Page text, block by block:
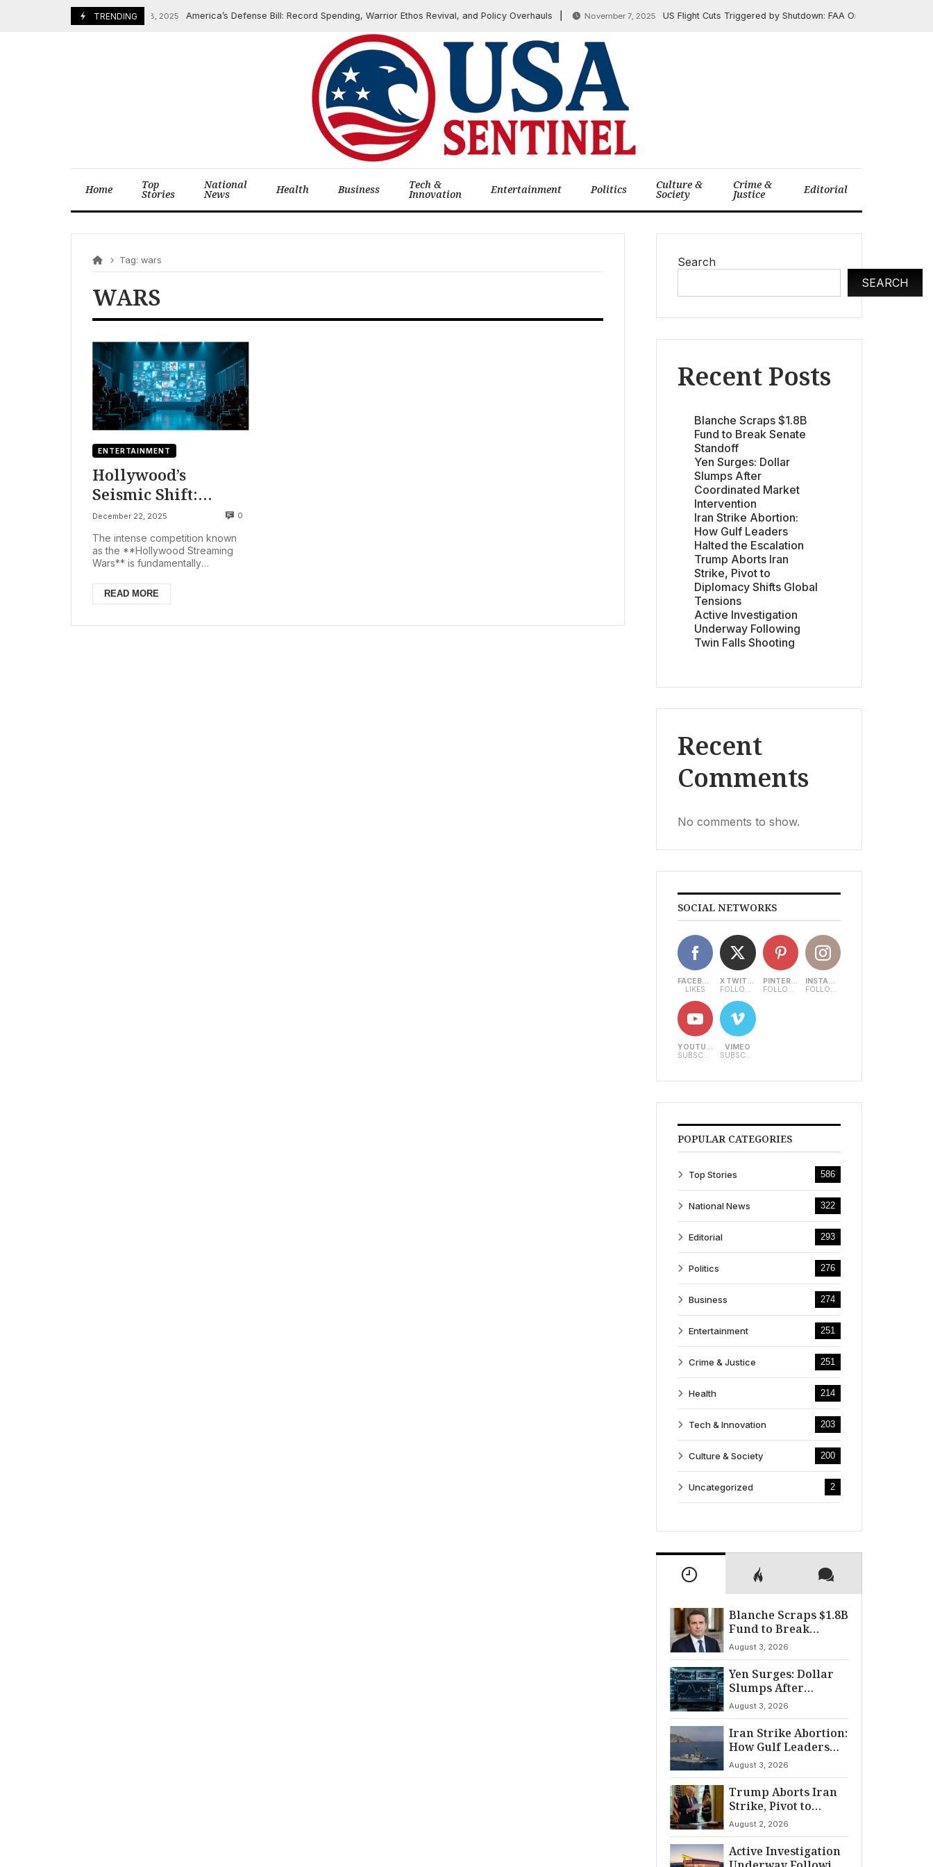
TRENDING
December 8, 2025 America’s Defense Bill: Record Spending, Warrior Ethos Revival, and Policy Overhauls November 7, 2025 US Flight Cuts Triggered by Shutdown: FAA Orders 10%
Home Top
Stories
National
News Health Business Tech &
Innovation Entertainment Politics Culture &
Society
Crime &
Justice Editorial
Tag: wars
WARS
ENTERTAINMENT
Hollywood’s
Seismic Shift:
Streaming Wars
Fuel Mega-Deals
Amidst Box Office
Woes
December 22, 2025 0
The intense competition known
as the **Hollywood Streaming
Wars** is fundamentally
entertainment industry, signaling a
new...
READ MORE
Search
SEARCH
Recent Posts
Blanche Scraps $1.8B
Fund to Break Senate
Standoff
Yen Surges: Dollar
Slumps After
Coordinated Market
Intervention
Iran Strike Abortion:
How Gulf Leaders
Halted the Escalation
Trump Aborts Iran
Strike, Pivot to
Diplomacy Shifts Global
Tensions
Active Investigation
Underway Following
Twin Falls Shooting
Recent
Comments
No comments to show.
SOCIAL NETWORKS
FACEBOOK
LIKES
X TWITTER
FOLLOWERS
PINTEREST
FOLLOWERS
INSTAGRAM
FOLLOWERS
YOUTUBE
SUBSCRIBERS
VIMEO
SUBSCRIBERS
POPULAR CATEGORIES
Top Stories 586
National News 322
Editorial 293
Politics 276
Business 274
Entertainment 251
Crime & Justice 251
Health 214
Tech & Innovation 203
Culture & Society 200
Uncategorized 2
Blanche Scraps $1.8B
Fund to Break
Senate Standoff
August 3, 2026
Yen Surges: Dollar
Slumps After
Coordinated Market
Intervention
August 3, 2026
Iran Strike Abortion:
How Gulf Leaders
Halted the
Escalation
August 3, 2026
Trump Aborts Iran
Strike, Pivot to
Diplomacy Shifts
Global Tensions
August 2, 2026
Active Investigation